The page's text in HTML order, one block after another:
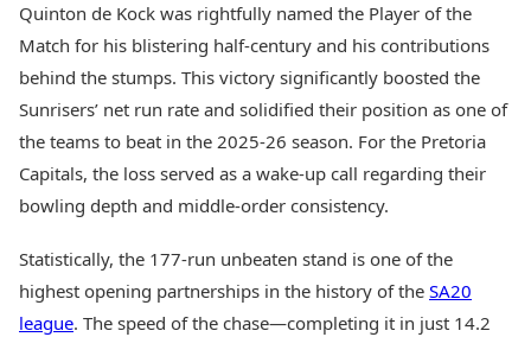
Quinton de Kock was rightfully named the Player of the
Match for his blistering half-century and his contributions
behind the stumps. This victory significantly boosted the
Sunrisers’ net run rate and solidified their position as one of
the teams to beat in the 2025-26 season. For the Pretoria
Capitals, the loss served as a wake-up call regarding their
bowling depth and middle-order consistency.
Statistically, the 177-run unbeaten stand is one of the
highest opening partnerships in the history of the SA20
league. The speed of the chase—completing it in just 14.2